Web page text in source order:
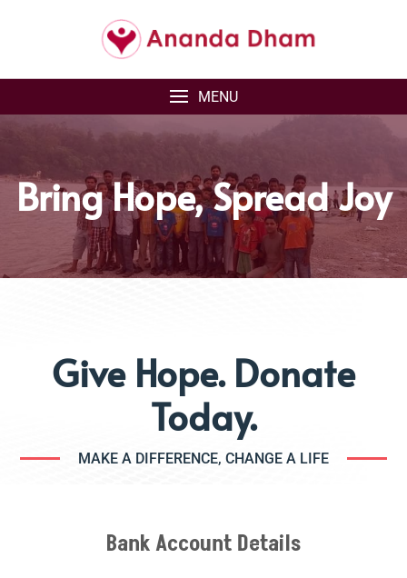
MENU
Bring Hope, Spread Joy
Give Hope. Donate
Today.
MAKE A DIFFERENCE, CHANGE A LIFE
Bank Account Details